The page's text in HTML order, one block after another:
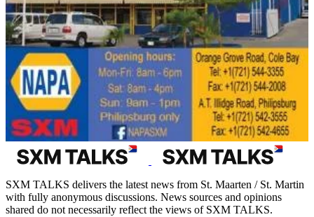
SXM TALKS delivers the latest news from St. Maarten / St. Martin
with fully anonymous discussions. News sources and opinions
shared do not necessarily reflect the views of SXM TALKS.